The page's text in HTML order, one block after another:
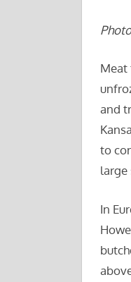
Meat
and
to
large
In